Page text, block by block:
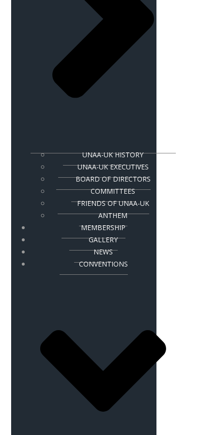
UNAA-UK HISTORY
UNAA-UK EXECUTIVES
BOARD OF DIRECTORS
COMMITTEES
FRIENDS OF UNAA-UK
ANTHEM
MEMBERSHIP
GALLERY
NEWS
CONVENTIONS